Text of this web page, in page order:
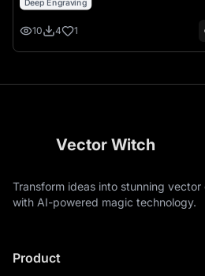
Deep Engraving
10 4 1
Vector Witch
Transform ideas into stunning vector
with AI-powered magic technology.
Product